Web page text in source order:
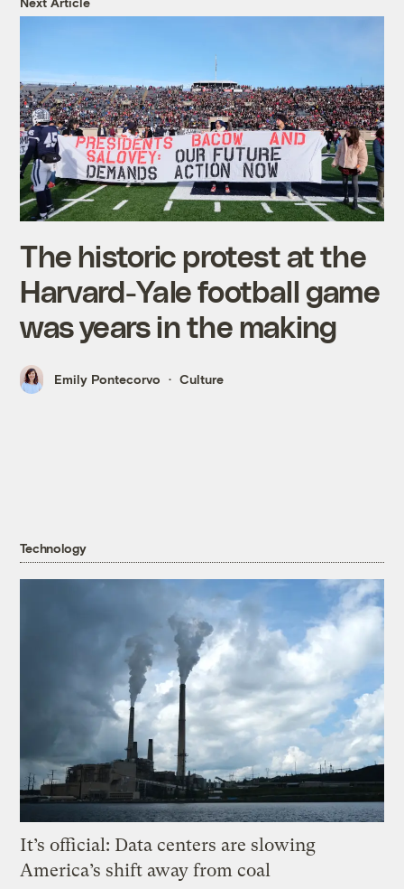
The historic protest at the
Harvard-Yale football game
was years in the making
Emily Pontecorvo Culture
Technology
It’s official: Data centers are slowing
America’s shift away from coal